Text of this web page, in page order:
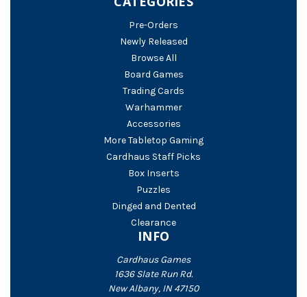
Pre-Orders
Newly Released
Browse All
Board Games
Trading Cards
Warhammer
Accessories
More Tabletop Gaming
Cardhaus Staff Picks
Box Inserts
Puzzles
Dinged and Dented
Clearance
INFO
Cardhaus Games
1636 Slate Run Rd.
New Albany, IN 47150